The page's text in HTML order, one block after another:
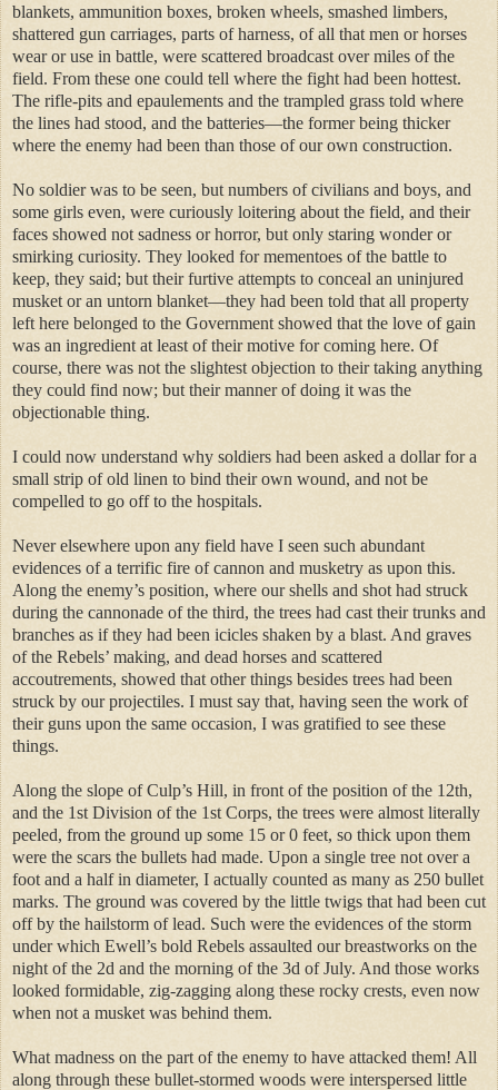
blankets, ammunition boxes, broken wheels, smashed limbers,
shattered gun carriages, parts of harness, of all that men or horses
wear or use in battle, were scattered broadcast over miles of the
field. From these one could tell where the fight had been hottest.
The rifle-pits and epaulements and the trampled grass told where
the lines had stood, and the batteries—the former being thicker
where the enemy had been than those of our own construction.
No soldier was to be seen, but numbers of civilians and boys, and
some girls even, were curiously loitering about the field, and their
faces showed not sadness or horror, but only staring wonder or
smirking curiosity. They looked for mementoes of the battle to
keep, they said; but their furtive attempts to conceal an uninjured
musket or an untorn blanket—they had been told that all property
left here belonged to the Government showed that the love of gain
was an ingredient at least of their motive for coming here. Of
course, there was not the slightest objection to their taking anything
they could find now; but their manner of doing it was the
objectionable thing.
I could now understand why soldiers had been asked a dollar for a
small strip of old linen to bind their own wound, and not be
compelled to go off to the hospitals.
Never elsewhere upon any field have I seen such abundant
evidences of a terrific fire of cannon and musketry as upon this.
Along the enemy’s position, where our shells and shot had struck
during the cannonade of the third, the trees had cast their trunks and
branches as if they had been icicles shaken by a blast. And graves
of the Rebels’ making, and dead horses and scattered
accoutrements, showed that other things besides trees had been
struck by our projectiles. I must say that, having seen the work of
their guns upon the same occasion, I was gratified to see these
things.
Along the slope of Culp’s Hill, in front of the position of the 12th,
and the 1st Division of the 1st Corps, the trees were almost literally
peeled, from the ground up some 15 or 0 feet, so thick upon them
were the scars the bullets had made. Upon a single tree not over a
foot and a half in diameter, I actually counted as many as 250 bullet
marks. The ground was covered by the little twigs that had been cut
off by the hailstorm of lead. Such were the evidences of the storm
under which Ewell’s bold Rebels assaulted our breastworks on the
night of the 2d and the morning of the 3d of July. And those works
looked formidable, zig-zagging along these rocky crests, even now
when not a musket was behind them.
What madness on the part of the enemy to have attacked them! All
along through these bullet-stormed woods were interspersed little